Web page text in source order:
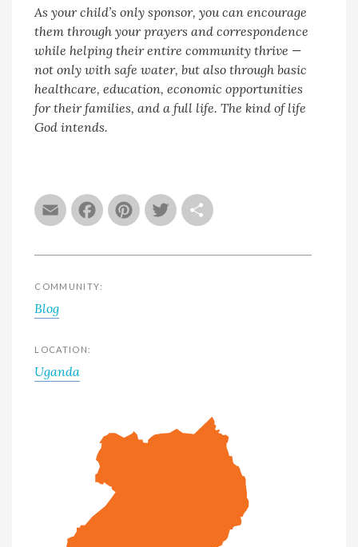
EmailFacebook
Pinterest
Twitter
As your child’s only sponsor, you can encourage
them through your prayers and correspondence
while helping their entire community thrive —
not only with safe water, but also through basic
healthcare, education, economic opportunities
for their families, and a full life. The kind of life
God intends.
COMMUNITY:
Blog
LOCATION:
Uganda